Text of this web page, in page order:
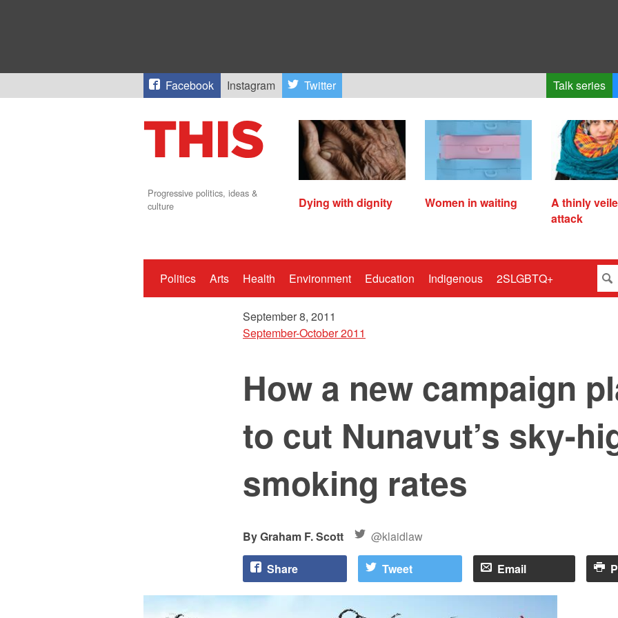
Facebook Instagram Twitter Talk series
Progressive politics, ideas &
culture
Dying with dignity Women in waiting
A thinly
attack
Politics Arts Health Environment Education Indigenous 2SLGBTQ+
September 8, 2011
September-October 2011
How a new campaign
to cut Nunavut’s sky-
smoking rates
Graham F. Scott @klaidlaw
Share Tweet Email